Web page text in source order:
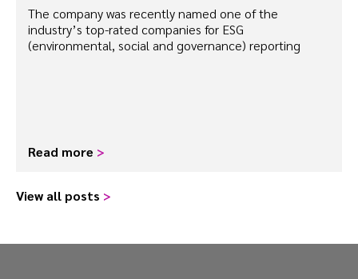
The company was recently named one of the
industry’s top-rated companies for ESG
(environmental, social and governance) reporting
Read more >
View all posts >